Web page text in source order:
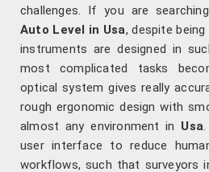
challenges. If you are
Auto Level in Usa, despite
instruments are designed in
most complicated tasks
optical system gives really
rough ergonomic design with
almost any environment in Usa
user interface to reduce
workflows, such that surveyors